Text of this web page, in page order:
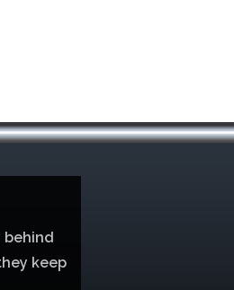
behind
keep